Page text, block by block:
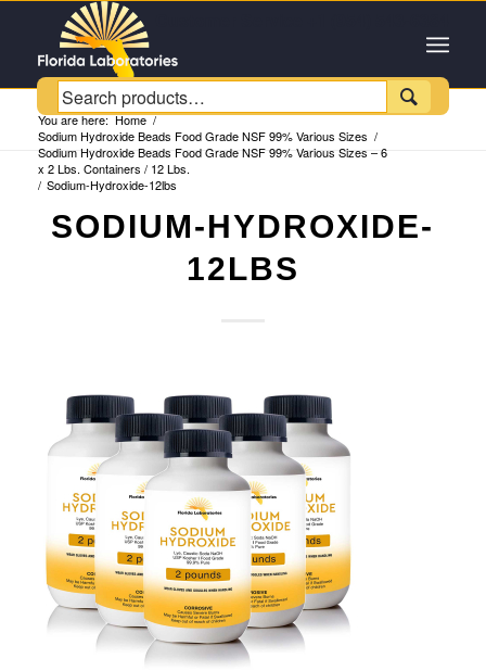

You are here: Home /
Sodium Hydroxide Beads Food Grade NSF 99% Various Sizes /
Sodium Hydroxide Beads Food Grade NSF 99% Various Sizes – 6
x 2 Lbs. Containers / 12 Lbs.
/ Sodium-Hydroxide-12lbs
SODIUM-HYDROXIDE-
12LBS